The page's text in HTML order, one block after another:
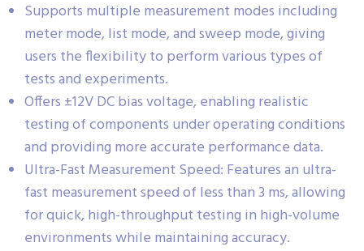
Supports multiple measurement modes including
meter mode, list mode, and sweep mode, giving
users the flexibility to perform various types of
tests and experiments.
Offers ±12V DC bias voltage, enabling realistic
testing of components under operating conditions
and providing more accurate performance data.
Ultra-Fast Measurement Speed: Features an ultra-
fast measurement speed of less than 3 ms, allowing
for quick, high-throughput testing in high-volume
environments while maintaining accuracy.